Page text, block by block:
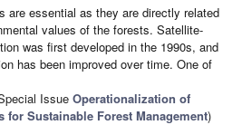
are essential as they are directly related
values of the forests. Satellite-
was first developed in the 1990s, and
has been improved over time. One of
Issue Operationalization of
for Sustainable Forest Management)